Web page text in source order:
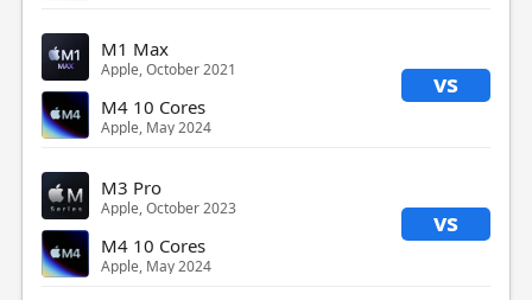
M1 Max
Apple, October 2021 vs
M4 10 Cores
Apple, May 2024
M3 Pro
Apple, October 2023 vs
M4 10 Cores
Apple, May 2024